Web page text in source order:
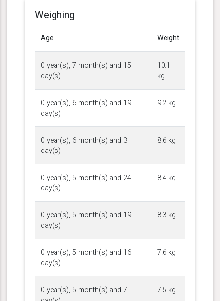
Weighing
Age Weight
0 year(s), 7 month(s) and 15
day(s)
10.1
kg
0 year(s), 6 month(s) and 19
day(s)
9.2 kg
0 year(s), 6 month(s) and 3
day(s)
8.6 kg
0 year(s), 5 month(s) and 24
day(s)
8.4 kg
0 year(s), 5 month(s) and 19
day(s)
8.3 kg
0 year(s), 5 month(s) and 16
day(s)
7.6 kg
0 year(s), 5 month(s) and 7
7.5 kg